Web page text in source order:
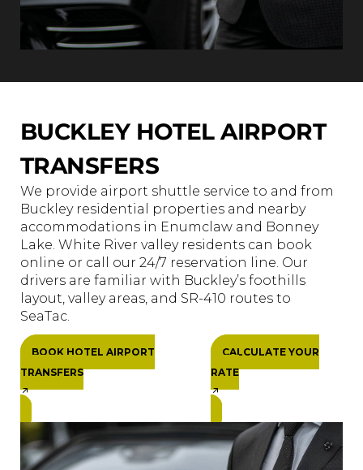
BUCKLEY HOTEL AIRPORT
TRANSFERS
We provide airport shuttle service to and from
Buckley residential properties and nearby
accommodations in Enumclaw and Bonney
Lake. White River valley residents can book
online or call our 24/7 reservation line. Our
drivers are familiar with Buckley’s foothills
layout, valley areas, and SR-410 routes to
SeaTac.
BOOK HOTEL AIRPORT
TRANSFERS
CALCULATE YOUR
RATE